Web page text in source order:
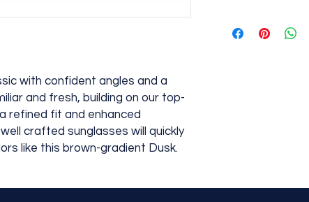
with confident angles and a
and fresh, building on our top-
refined fit and enhanced
crafted sunglasses will quickly
like this brown-gradient Dusk.
founders Tommy